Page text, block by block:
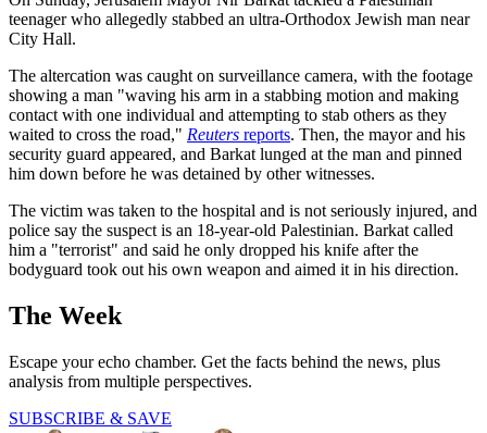
teenager who allegedly stabbed an ultra-Orthodox Jewish man near
City Hall.
The altercation was caught on surveillance camera, with the footage
showing a man "waving his arm in a stabbing motion and making
contact with one individual and attempting to stab others as they
waited to cross the road," Reuters reports. Then, the mayor and his
security guard appeared, and Barkat lunged at the man and pinned
him down before he was detained by other witnesses.
The victim was taken to the hospital and is not seriously injured, and
police say the suspect is an 18-year-old Palestinian. Barkat called
him a "terrorist" and said he only dropped his knife after the
bodyguard took out his own weapon and aimed it in his direction.
The Week
Escape your echo chamber. Get the facts behind the news, plus
analysis from multiple perspectives.
SUBSCRIBE & SAVE